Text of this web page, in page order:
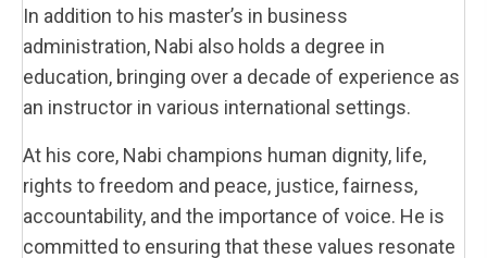
In addition to his master’s in business
administration, Nabi also holds a degree in
education, bringing over a decade of experience as
an instructor in various international settings.
At his core, Nabi champions human dignity, life,
rights to freedom and peace, justice, fairness,
accountability, and the importance of voice. He is
committed to ensuring that these values resonate